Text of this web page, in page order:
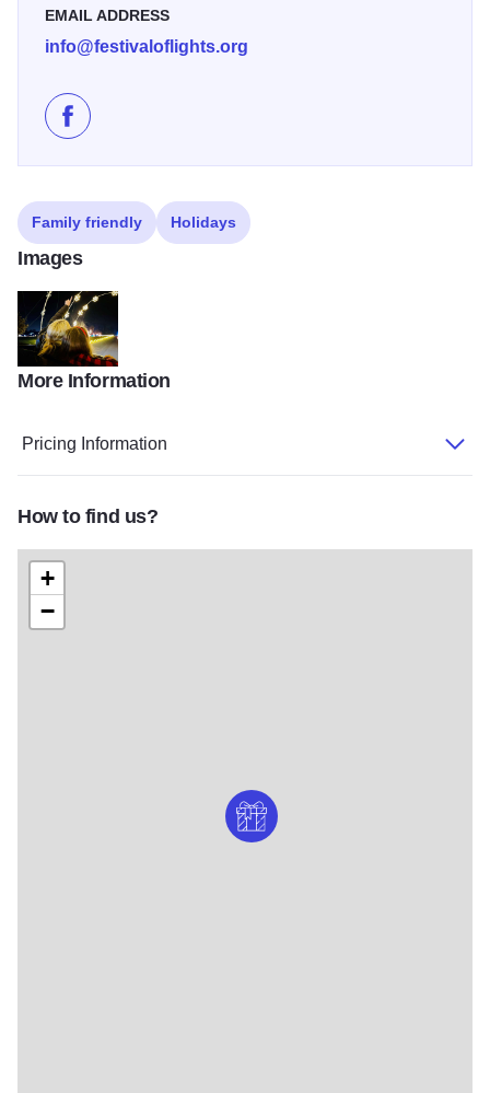
EMAIL ADDRESS
info@festivaloflights.org
Like Quincy Festival of Lights on Facebook
Family friendly Holidays
Images
Festivaloflightsavadevinbacksnowflaketunnel
More Information
Pricing Information
How to find us?
+
−